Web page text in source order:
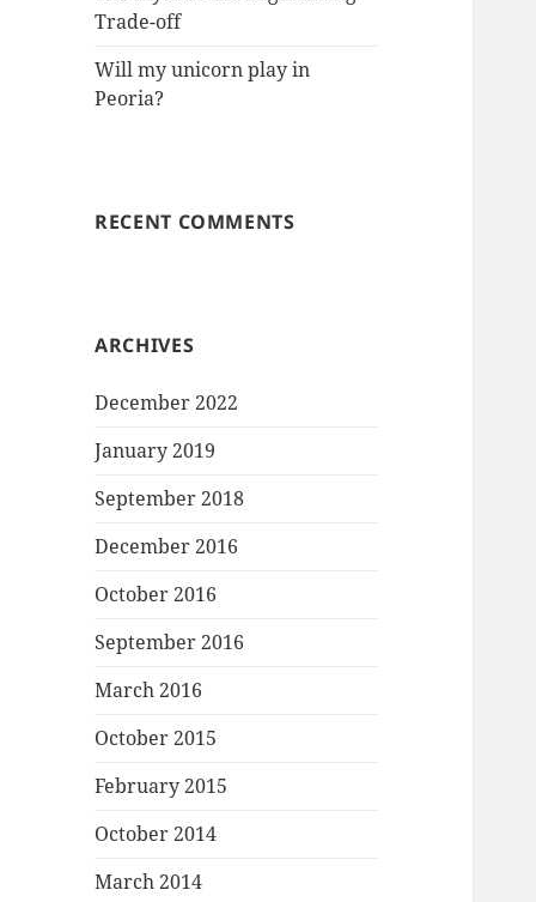
Trade-off
Will my unicorn play in
Peoria?
RECENT COMMENTS
ARCHIVES
December 2022
January 2019
September 2018
December 2016
October 2016
September 2016
March 2016
October 2015
February 2015
October 2014
March 2014